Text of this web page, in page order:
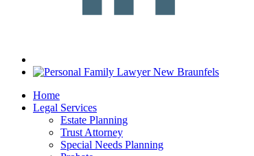
Home
Legal Services
Estate Planning
Trust Attorney
Special Needs Planning